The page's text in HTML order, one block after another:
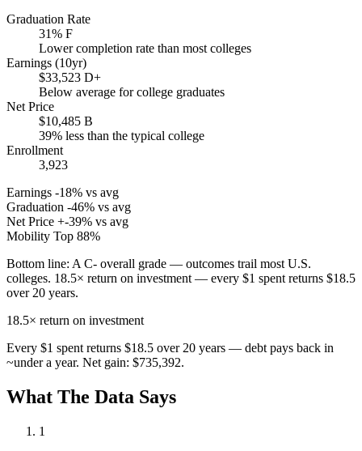
Graduation Rate
31% F
Lower completion rate than most colleges
Earnings (10yr)
$33,523 D+
Below average for college graduates
Net Price
$10,485 B
39% less than the typical college
Enrollment
3,923
Earnings -18% vs avg
Graduation -46% vs avg
Net Price +-39% vs avg
Mobility Top 88%
Bottom line: A C- overall grade — outcomes trail most U.S.
colleges. 18.5× return on investment — every $1 spent returns $18.5
over 20 years.
18.5× return on investment
Every $1 spent returns $18.5 over 20 years — debt pays back in
~under a year. Net gain: $735,392.
What The Data Says
1